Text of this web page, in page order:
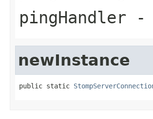
pingHandler -
newInstance
public static